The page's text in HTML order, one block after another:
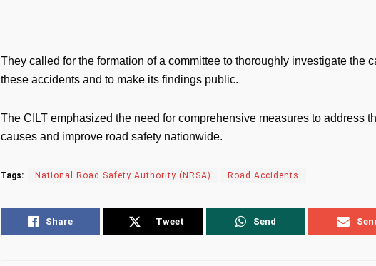
They called for the formation of a committee to thoroughly investigate the
these accidents and to make its findings public.
The CILT emphasized the need for comprehensive measures to address
causes and improve road safety nationwide.
Tags: National Road Safety Authority (NRSA) Road Accidents
Share Tweet Send